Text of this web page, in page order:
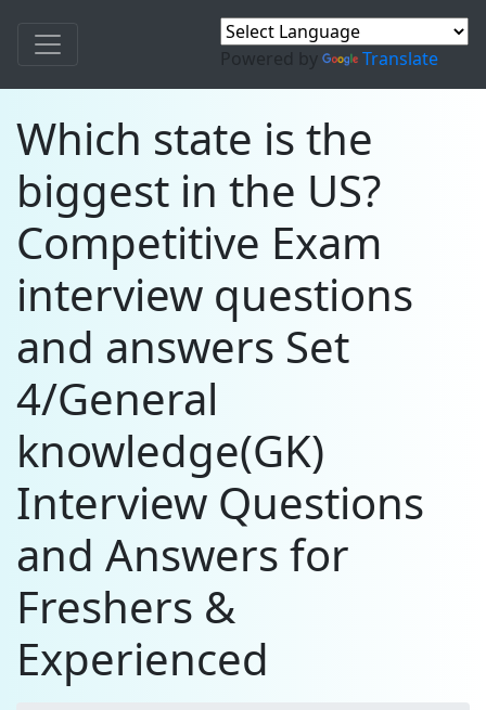
Powered by Translate
Which state is the
biggest in the US?
Competitive Exam
interview questions
and answers Set
4/General
knowledge(GK)
Interview Questions
and Answers for
Freshers &
Experienced